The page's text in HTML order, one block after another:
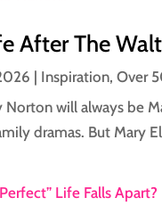
After The
| Inspiration,Over
Norton will always be
dramas. But Mary